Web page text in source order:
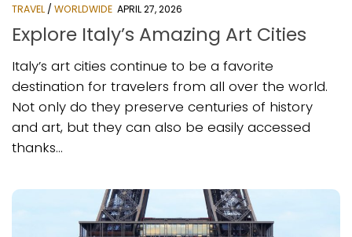
TRAVEL / WORLDWIDE APRIL 27, 2026
Explore Italy’s Amazing Art Cities
Italy’s art cities continue to be a favorite
destination for travelers from all over the world.
Not only do they preserve centuries of history
and art, but they can also be easily accessed
thanks...